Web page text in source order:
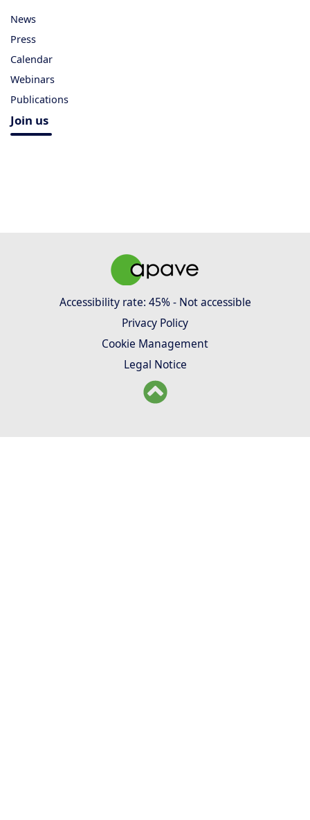
News
Press
Calendar
Webinars
Publications
Join us
Accessibility rate: 45% - Not accessible
Privacy Policy
Cookie Management
Legal Notice